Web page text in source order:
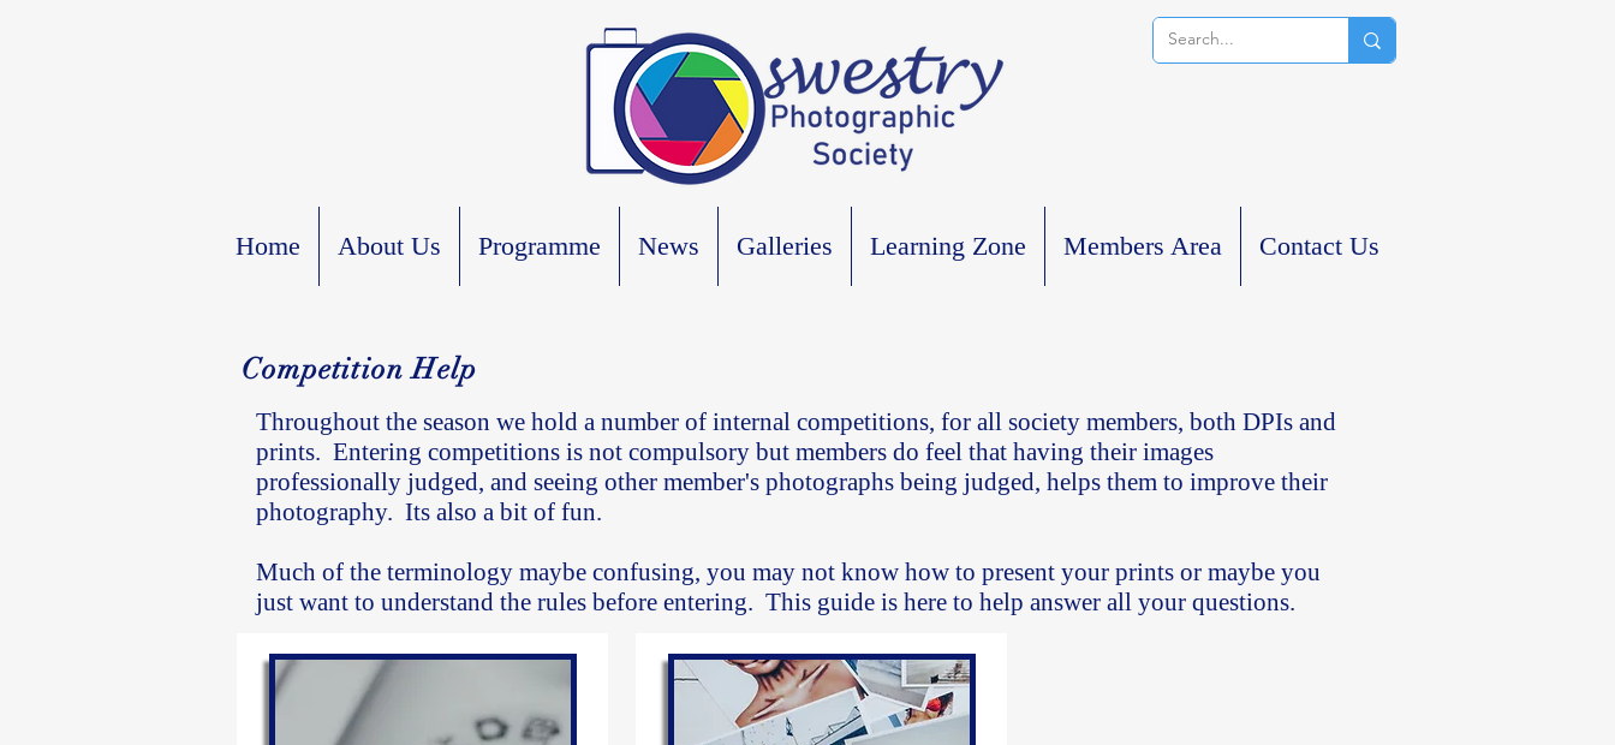
Home About Us Programme News Galleries Learning Zone Members Area Contact Us
Competition Help
Throughout the season we hold a number of internal competitions, for all society members, both DPIs and
prints. Entering competitions is not compulsory but members do feel that having their images
professionally judged, and seeing other member's photographs being judged, helps them to improve their
photography. Its also a bit of fun.
Much of the terminology maybe confusing, you may not know how to present your prints or maybe you
just want to understand the rules before entering. This guide is here to help answer all your questions.